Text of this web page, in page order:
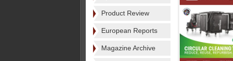
Product Review
European Reports
Magazine Archive